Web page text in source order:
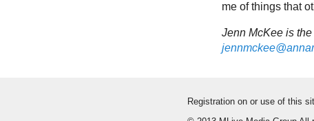
me of things that
Jenn McKee is
Registration on or use of this